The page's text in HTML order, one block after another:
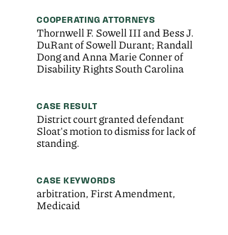
COOPERATING ATTORNEYS
Thornwell F. Sowell III and Bess J.
DuRant of Sowell Durant; Randall
Dong and Anna Marie Conner of
Disability Rights South Carolina
CASE RESULT
District court granted defendant
Sloat's motion to dismiss for lack of
standing.
CASE KEYWORDS
arbitration, First Amendment,
Medicaid